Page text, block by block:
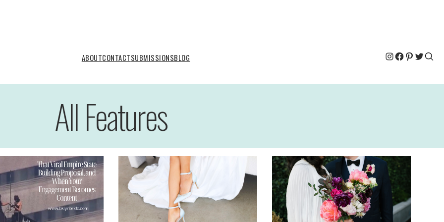
ABOUTCONTACTSUBMISSIONSBLOG Instagram
Facebook
Pinterest
Twitter
All Features